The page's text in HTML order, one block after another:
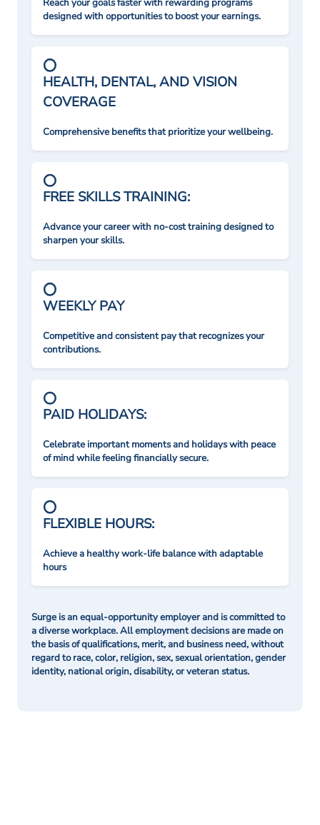
Reach your goals faster with rewarding programs
designed with opportunities to boost your earnings.
HEALTH, DENTAL, AND VISION
COVERAGE
Comprehensive benefits that prioritize your wellbeing.
FREE SKILLS TRAINING:
Advance your career with no-cost training designed to
sharpen your skills.
WEEKLY PAY
Competitive and consistent pay that recognizes your
contributions.
PAID HOLIDAYS:
Celebrate important moments and holidays with peace
of mind while feeling financially secure.
FLEXIBLE HOURS:
Achieve a healthy work-life balance with adaptable
hours
Surge is an equal-opportunity employer and is committed to
a diverse workplace. All employment decisions are made on
the basis of qualifications, merit, and business need, without
regard to race, color, religion, sex, sexual orientation, gender
identity, national origin, disability, or veteran status.